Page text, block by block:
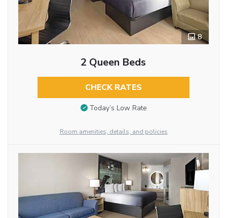
8
2 Queen Beds
CHECK RATES
Today’s Low Rate
Room amenities, details, and policies